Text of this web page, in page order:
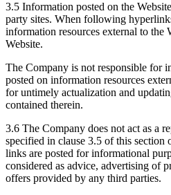
3.5 Information posted on the
party sites. When following
information resources external to the
Website.
The Company is not responsible for
posted on information resources
for untimely actualization and
contained therein.
3.6 The Company does not act as a
specified in clause 3.5 of this section
links are posted for informational
considered as advice, advertising of
offers provided by any third parties.